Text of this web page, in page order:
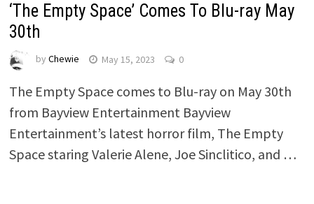
‘The Empty Space’ Comes To Blu-ray May
30th
by Chewie May 15, 2023 0
The Empty Space comes to Blu-ray on May 30th
from Bayview Entertainment Bayview
Entertainment’s latest horror film, The Empty
Space staring Valerie Alene, Joe Sinclitico, and …